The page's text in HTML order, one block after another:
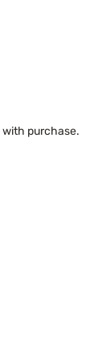
with purchase.